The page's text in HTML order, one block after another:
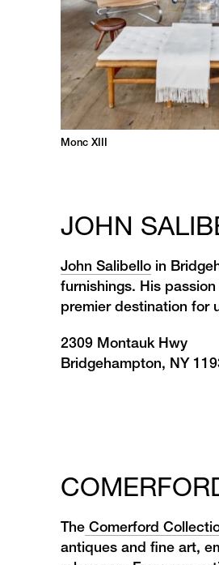
Monc XIII
JOHN
John Salibelloin
furnishings. His
premier destination for
2309 Montauk Hwy
Bridgehampton, NY
TheComerford
antiques and fine art,